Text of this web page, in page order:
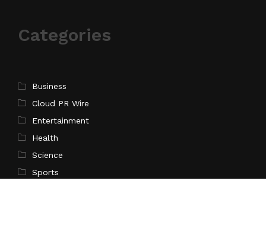
Categories
Business
Cloud PR Wire
Entertainment
Health
Science
Sports